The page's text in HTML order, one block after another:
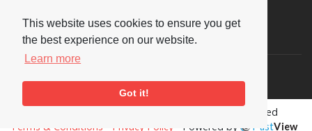
This website uses cookies to ensure you get
the best experience on our website.
Learn more
Got it!
Social
Copyright © 2026 National Jazz Archive, all rights reserved
Terms & Conditions
Privacy Policy - Powered by PastView